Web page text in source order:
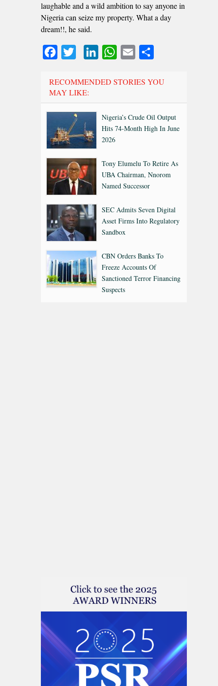
laughable and a wild ambition to say anyone in
Nigeria can seize my property. What a day
dream!!, he said.
FacebookTwitter LinkedInWhatsApp
Email
RECOMMENDED STORIES YOU
MAY LIKE:
Nigeria’s Crude Oil Output
Hits 74-Month High In June
2026
Tony Elumelu To Retire As
UBA Chairman, Nnorom
Named Successor
SEC Admits Seven Digital
Asset Firms Into Regulatory
Sandbox
CBN Orders Banks To
Freeze Accounts Of
Sanctioned Terror Financing
Suspects